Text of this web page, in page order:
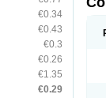
€0.34
€0.43
€0.3
€0.26
€1.35
€0.29